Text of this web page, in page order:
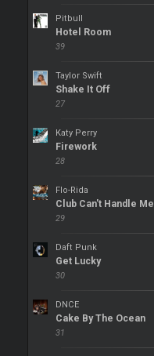
Pitbull
Hotel Room
39
Taylor Swift
Shake It Off
27
Katy Perry
Firework
28
Flo-Rida
Club Can't Handle Me
29
Daft Punk
Get Lucky
30
DNCE
Cake By The Ocean
31